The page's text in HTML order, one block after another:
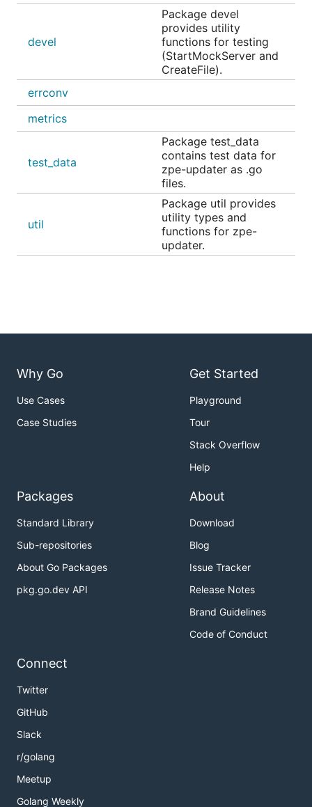
devel
Package devel
provides utility
functions for testing
(StartMockServer and
CreateFile).
errconv
metrics
test_data
Package test_data
contains test data for
zpe-updater as .go
files.
util
Package util provides
utility types and
functions for zpe-
updater.
Why Go
Use Cases
Case Studies
Get Started
Playground
Tour
Stack Overflow
Help
Packages
Standard Library
Sub-repositories
About Go Packages
pkg.go.dev API
About
Download
Blog
Issue Tracker
Release Notes
Brand Guidelines
Code of Conduct
Connect
Twitter
GitHub
Slack
r/golang
Meetup
Golang Weekly